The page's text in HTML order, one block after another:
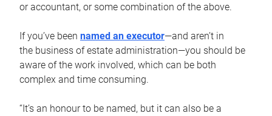
or accountant, or some combination of the above.
If you’ve been named an executor—and aren’t in
the business of estate administration—you should be
aware of the work involved, which can be both
complex and time consuming.
“It’s an honour to be named, but it can also be a